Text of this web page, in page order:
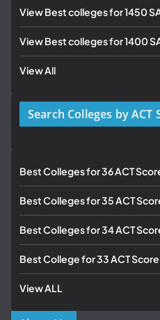
View Best colleges for 1450
View Best colleges for 1400
View All
Search Colleges by ACT
Best Colleges for 36 ACT
Best Colleges for 35 ACT
Best Colleges for 34 ACT
Best College for 33 ACT Score
View ALL